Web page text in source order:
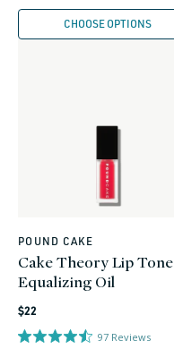
CHOOSE OPTIONS
Vendor:
POUND CAKE
Cake Theory Lip Tone
Equalizing Oil
Regular
price
$22
97 Reviews